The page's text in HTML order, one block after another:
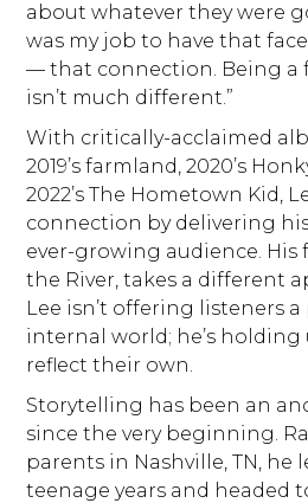
about whatever they were
was my job to have that
— that connection. Being a
isn’t much different.”
With critically-acclaimed
2019’s farmland, 2020’s
2022’s The Hometown Kid,
connection by delivering
ever-growing audience.
the River, takes a different
Lee isn’t offering listeners
internal world; he’s
reflect their own.
Storytelling has been an
since the very beginning.
parents in Nashville, TN,
teenage years and headed